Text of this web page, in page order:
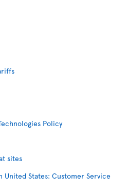
Policy
sites
States: Customer Service